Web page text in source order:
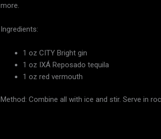
more.
Ingredients:
1 oz CITY Bright gin
1 oz IXÁ Reposado tequila
1 oz red vermouth
Method: Combine all with ice and stir. Serve in